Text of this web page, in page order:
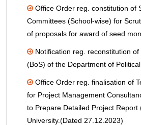
Office Order reg. constitution of
Committees (School-wise) for
of proposals for award of seed
Notification reg. reconstitution
(BoS) of the Department of Political
Office Order reg. finalisation of
for Project Management
to Prepare Detailed Project Report
University.(Dated 27.12.2023)